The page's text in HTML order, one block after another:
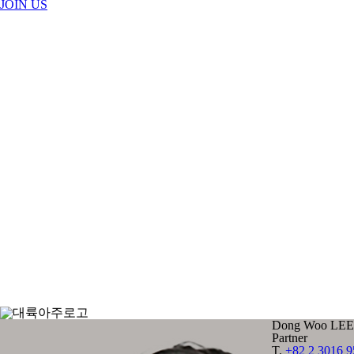
JOIN US
Dong Woo LEE
Partner
T. +82 2 3016